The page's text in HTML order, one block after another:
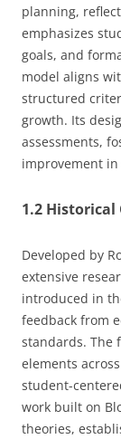
planning,
emphasizes
goals, and
model aligns
structured
growth. Its
assessments,
improvement
1.2
Developed by
extensive
introduced in
feedback from
standards. The
elements
student-
work built on
theories,